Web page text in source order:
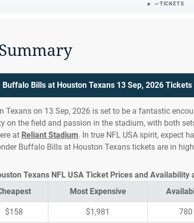
TICKETS
Buffalo Bills at Houston Texans 13 Sep, 2026 Tickets
Texans on 13 Sep, 2026 is set to be a fantastic
on the field and passion in the stadium, with both
at Reliant Stadium. In true NFL USA spirit, expect
Buffalo Bills at Houston Texans tickets are in
Most Expensive
$158 $1,981 780
Texans NFL USA Ticket Prices and Availability